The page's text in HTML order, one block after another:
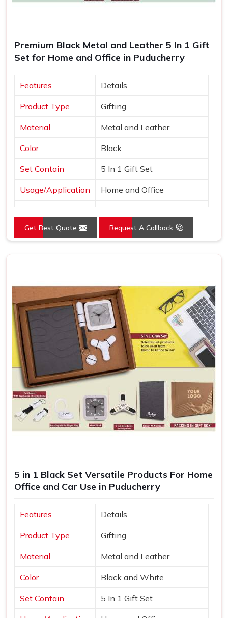
Premium Black Metal and Leather 5 In 1 Gift
Set for Home and Office in Puducherry
Features Details
Product Type Gifting
Material Metal and Leather
Color Black
Set Contain 5 In 1 Gift Set
Usage/Application Home and Office
Get Best Quote Request A Callback
5 in 1 Black Set Versatile Products For Home
Office and Car Use in Puducherry
Features Details
Product Type Gifting
Material Metal and Leather
Color Black and White
Set Contain 5 In 1 Gift Set